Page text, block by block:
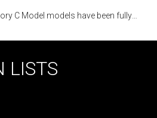
C Model models have been fully
LISTS